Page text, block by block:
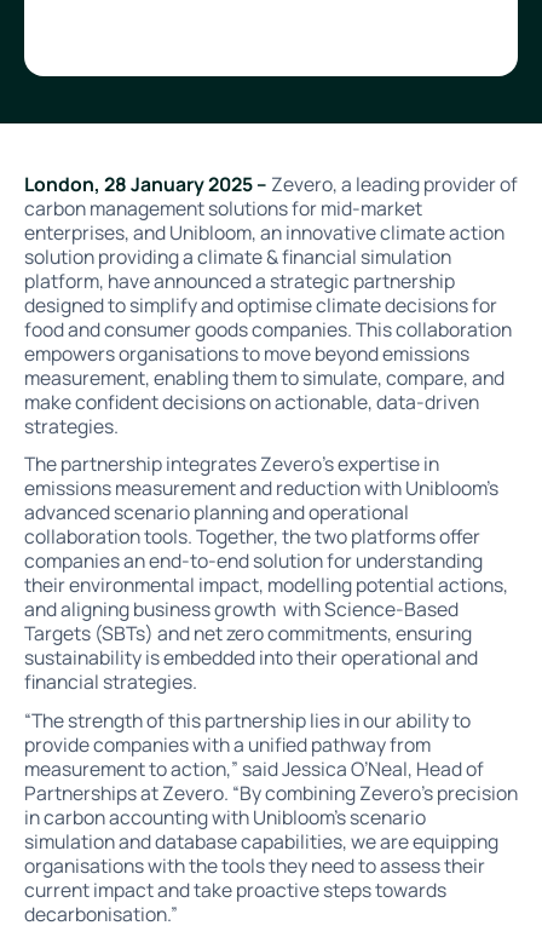
London, 28 January 2025 – Zevero, a leading provider of
carbon management solutions for mid-market
enterprises, and Unibloom, an innovative climate action
solution providing a climate & financial simulation
platform, have announced a strategic partnership
designed to simplify and optimise climate decisions for
food and consumer goods companies. This collaboration
empowers organisations to move beyond emissions
measurement, enabling them to simulate, compare, and
make confident decisions on actionable, data-driven
strategies.
The partnership integrates Zevero’s expertise in
emissions measurement and reduction with Unibloom’s
advanced scenario planning and operational
collaboration tools. Together, the two platforms offer
companies an end-to-end solution for understanding
their environmental impact, modelling potential actions,
and aligning business growth with Science-Based
Targets (SBTs) and net zero commitments, ensuring
sustainability is embedded into their operational and
financial strategies.
“The strength of this partnership lies in our ability to
provide companies with a unified pathway from
measurement to action,” said Jessica O’Neal, Head of
Partnerships at Zevero. “By combining Zevero’s precision
in carbon accounting with Unibloom’s scenario
simulation and database capabilities, we are equipping
organisations with the tools they need to assess their
current impact and take proactive steps towards
decarbonisation.”